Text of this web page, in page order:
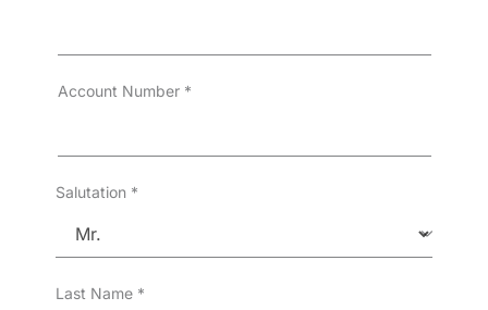
Account Number *
Salutation *
Last Name *